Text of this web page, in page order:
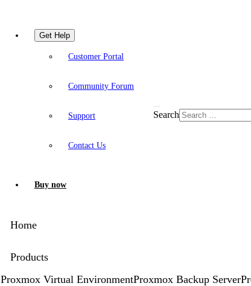
Get Help
Customer Portal
Community Forum
Support
Contact Us
Buy now
Search
Home
Products
Proxmox Virtual EnvironmentProxmox Backup Server